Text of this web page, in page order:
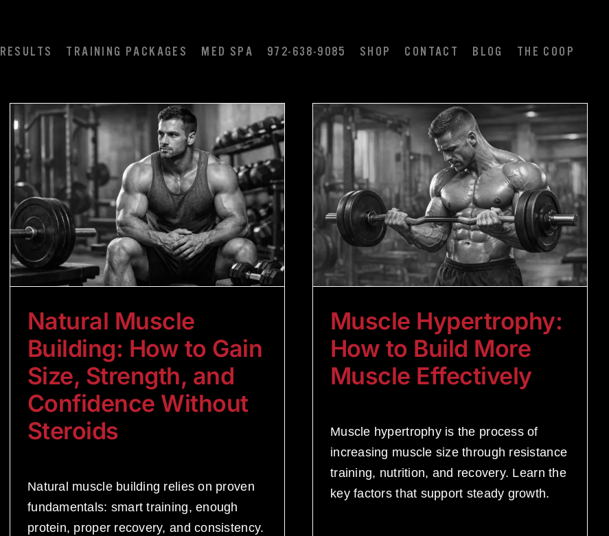
RESULTS TRAINING PACKAGES MED SPA 972-638-9085 SHOP CONTACT BLOG THE COOP
Natural Muscle
Building: How to Gain
Size, Strength, and
Confidence Without
Steroids
Natural muscle building relies on proven
fundamentals: smart training, enough
protein, proper recovery, and consistency.
Muscle Hypertrophy:
How to Build More
Muscle Effectively
Muscle hypertrophy is the process of
increasing muscle size through resistance
training, nutrition, and recovery. Learn the
key factors that support steady growth.